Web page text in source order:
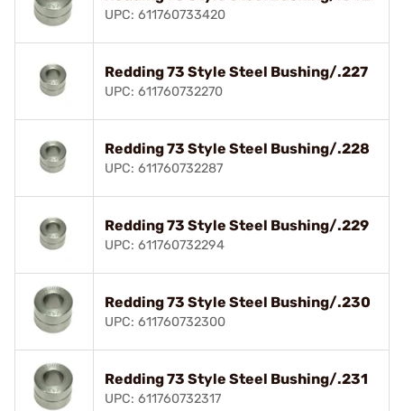
UPC: 611760733420
Redding 73 Style Steel Bushing/.227
UPC: 611760732270
Redding 73 Style Steel Bushing/.228
UPC: 611760732287
Redding 73 Style Steel Bushing/.229
UPC: 611760732294
Redding 73 Style Steel Bushing/.230
UPC: 611760732300
Redding 73 Style Steel Bushing/.231
UPC: 611760732317